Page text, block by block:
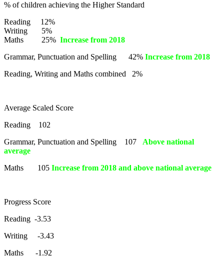
% of children achieving the Higher Standard
Reading 12%
Writing 5%
Maths 25% Increase from 2018
Grammar, Punctuation and Spelling 42% Increase from 2018
Reading, Writing and Maths combined 2%
Average Scaled Score
Reading 102
Grammar, Punctuation and Spelling 107 Above national
average
Maths 105 Increase from 2018 and above national average
Progress Score
Reading -3.53
Writing -3.43
Maths -1.92